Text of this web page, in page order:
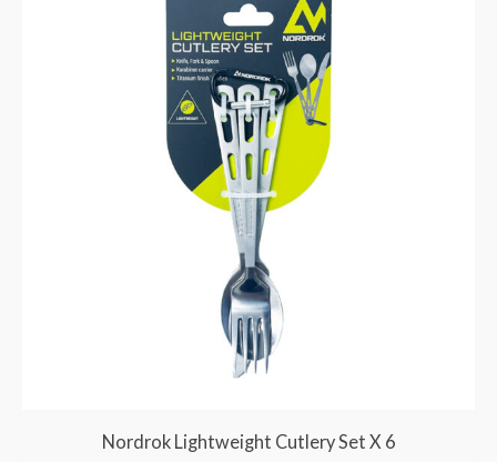
Nordrok Lightweight Cutlery Set X 6